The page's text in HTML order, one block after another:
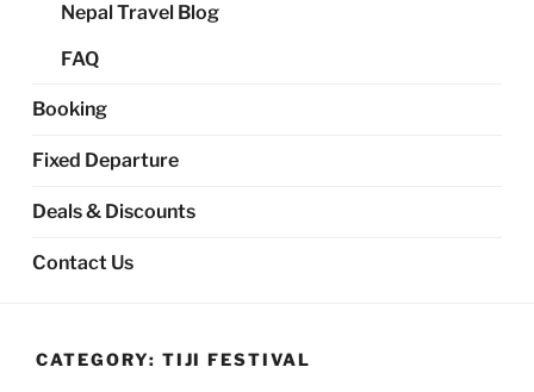
Nepal Travel Blog
FAQ
Booking
Fixed Departure
Deals & Discounts
Contact Us
CATEGORY: TIJI FESTIVAL